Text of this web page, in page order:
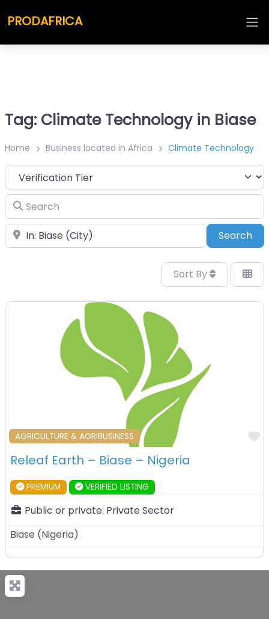
PRODAFRICA
Tag: Climate Technology in Biase
Home Business located in Africa Climate Technology
Search
Place Search
Sort By
AGRICULTURE & AGRIBUSINESS
Releaf Earth – Biase – Nigeria
PREMIUM VERIFIED LISTING
Public or private: Private Sector
Biase (Nigeria)